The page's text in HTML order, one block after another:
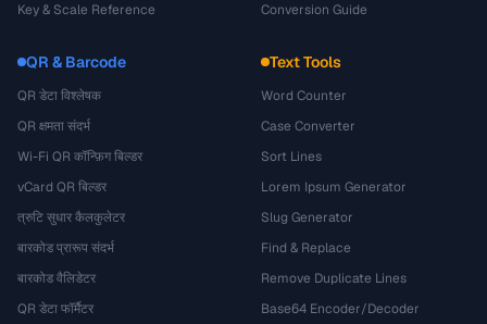
Key & Scale Reference
Conversion Guide
QR & Barcode
QR डेटा विश्लेषक
QR क्षमता संदर्भ
Wi-Fi QR कॉन्फ़िग बिल्डर
vCard QR बिल्डर
त्रुटि सुधार कैलकुलेटर
बारकोड प्रारूप संदर्भ
बारकोड वैलिडेटर
QR डेटा फॉर्मैटर
Text Tools
Word Counter
Case Converter
Sort Lines
Lorem Ipsum Generator
Slug Generator
Find & Replace
Remove Duplicate Lines
Base64 Encoder/Decoder